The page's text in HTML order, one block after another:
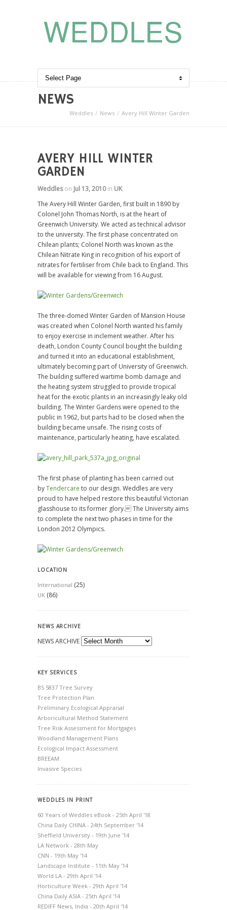
NEWS
Weddles News Avery Hill Winter Garden
AVERY HILL WINTER
GARDEN
Weddleson Jul 13, 2010in UK
The Avery Hill Winter Garden, first built in 1890 by
Colonel John Thomas North, is at the heart of
Greenwich University. We acted as technical advisor
to the university. The first phase concentrated on
Chilean plants; Colonel North was known as the
Chilean Nitrate King in recognition of his export of
nitrates for fertiliser from Chile back to England. This
will be available for viewing from 16 August.
The three-domed Winter Garden of Mansion House
was created when Colonel North wanted his family
to enjoy exercise in inclement weather. After his
death, London County Council bought the building
and turned it into an educational establishment,
ultimately becoming part of University of Greenwich.
The building suffered wartime bomb damage and
the heating system struggled to provide tropical
heat for the exotic plants in an increasingly leaky old
building. The Winter Gardens were opened to the
public in 1962, but parts had to be closed when the
building became unsafe. The rising costs of
maintenance, particularly heating, have escalated.
The first phase of planting has been carried out
byTendercare to our design. Weddles are very
proud to have helped restore this beautiful Victorian
glasshouse to its former glory. The University aims
to complete the next two phases in time for the
London 2012 Olympics.
LOCATION
International (25)
UK (86)
NEWS ARCHIVE
NEWS ARCHIVE
KEY SERVICES
BS 5837 Tree Survey
Tree Protection Plan
Preliminary Ecological Appraisal
Arboricultural Method Statement
Tree Risk Assessment for Mortgages
Woodland Management Plans
Ecological Impact Assessment
BREEAM
Invasive Species
WEDDLES IN PRINT
60 Years of Weddles eBook - 25th April '18
China Daily CHINA - 24th September '14
Sheffield University - 19th June '14
LA Network - 28th May
CNN - 19th May '14
Landscape Institute - 11th May '14
World LA - 29th April '14
Horticulture Week - 29th April '14
China Daily ASIA - 25th April '14
REDIFF News, India - 20th April '14